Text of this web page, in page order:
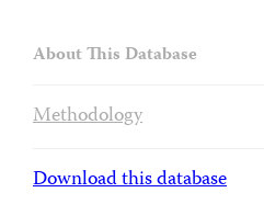
About This Database
Methodology
Download this database